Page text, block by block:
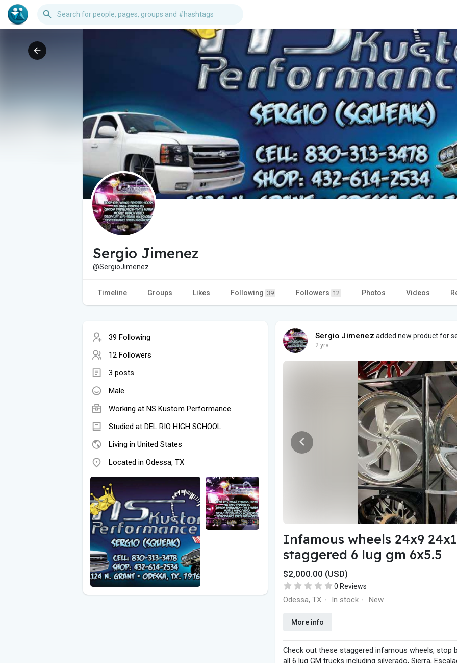
Sergio Jimenez
@SergioJimenez
Timeline Groups Likes Following 39 Followers 12 Photos Videos
39 Following
12 Followers
3 posts
Male
Working at NS Kustom Performance
Studied at DEL RIO HIGH SCHOOL
Living in United States
Located in Odessa, TX
Sergio Jimenez added new product for
2 yrs
Infamous wheels 24x9
staggered 6 lug gm 6x5.5
$2,000.00 (USD)
0 Reviews
Odessa, TX · In stock · New
More info
Check out these staggered infamous wheels, stop
all 6 lug GM trucks including silverado, Sierra,